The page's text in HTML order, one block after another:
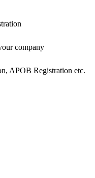
company
APOB Registration etc.